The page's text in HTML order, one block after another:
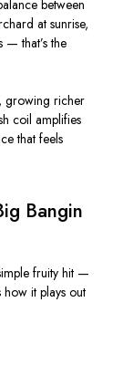
between
at sunrise,
—that’sthe
growing richer
coil amplifies
that feels
Bangin
fruity hit —
how it plays out